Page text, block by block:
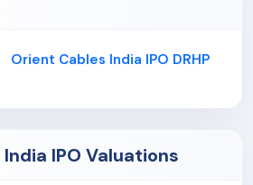
Orient Cables India IPO DRHP
IPO Valuations